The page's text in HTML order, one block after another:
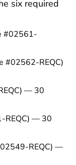
six required
I Real
#02561-
Ii Real
#02562-REQC)
Real Estate
— 30
Real
REQC) — 30
REQC) —